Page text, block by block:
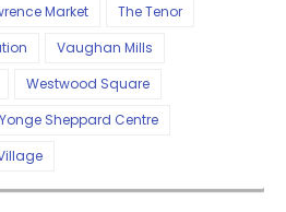
Market
The Tenor
Vaughan Mills
Westwood Square
Yonge Sheppard Centre